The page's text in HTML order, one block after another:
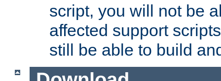
script, you will not be
affected support
still be able to build